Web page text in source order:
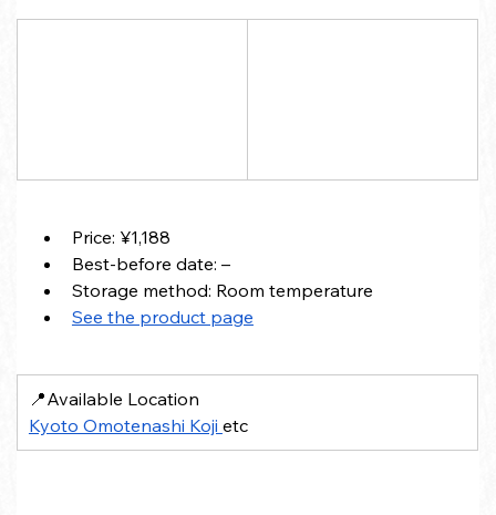
Price: ¥1,188
Best-before date: –
Storage method: Room temperature
See the product page
📍Available Location
Kyoto Omotenashi Koji etc